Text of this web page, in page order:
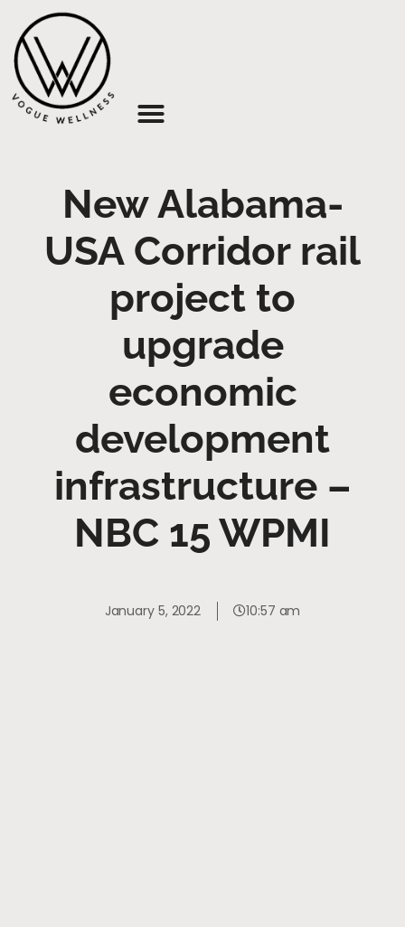
New Alabama-
USA Corridor rail
project to
upgrade
economic
development
infrastructure –
NBC 15 WPMI
January 5, 2022 10:57 am